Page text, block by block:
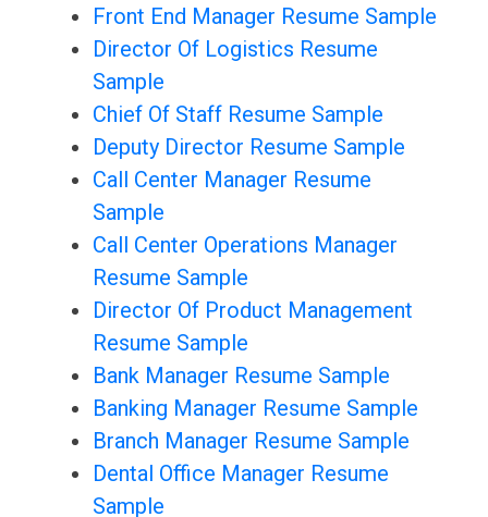
Front End Manager Resume Sample
Director Of Logistics Resume
Sample
Chief Of Staff Resume Sample
Deputy Director Resume Sample
Call Center Manager Resume
Sample
Call Center Operations Manager
Resume Sample
Director Of Product Management
Resume Sample
Bank Manager Resume Sample
Banking Manager Resume Sample
Branch Manager Resume Sample
Dental Office Manager Resume
Sample